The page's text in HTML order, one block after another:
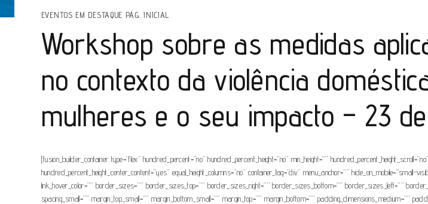
EVENTOS EM DESTAQUE PÁG. INICIAL
Workshop sobre as medidas
no contexto da violência
mulheres e o seu impacto – 23
[fusion_builder_container type=”flex” hundred_percent=”no” hundred_percent_height=”no” min_height=””
hundred_percent_height_center_content=”yes” equal_height_columns=”no” container_tag=”div” menu_anchor=””
link_hover_color=”” border_sizes=”” border_sizes_top=”” border_sizes_right=”” border_sizes_bottom=”” border_sizes_left=””
spacing_small=”” margin_top_small=”” margin_bottom_small=”” margin_top=”” margin_bottom=”” padding_dimensions_medium=””